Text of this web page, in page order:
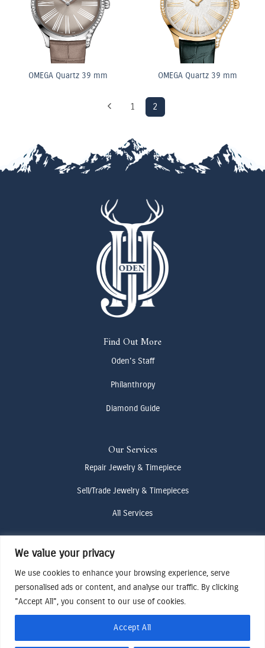
We value your privacy
We use cookies to enhance your browsing experience, serve
personalised ads or content, and analyse our traffic. By clicking
"Accept All", you consent to our use of cookies.
Accept All
OMEGA Quartz 39 mm OMEGA Quartz 39 mm
1 2
Find Out More
Oden's Staff
Philanthropy
Diamond Guide
Our Services
Repair Jewelry & Timepiece
Sell/Trade Jewelry & Timepieces
All Services
Contact Us
(307) 733-4916
howdy@odenjh.com